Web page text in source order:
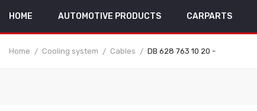
HOME AUTOMOTIVE PRODUCTS CARPARTS
Home Cooling system Cables DB 628 763 10 20 -